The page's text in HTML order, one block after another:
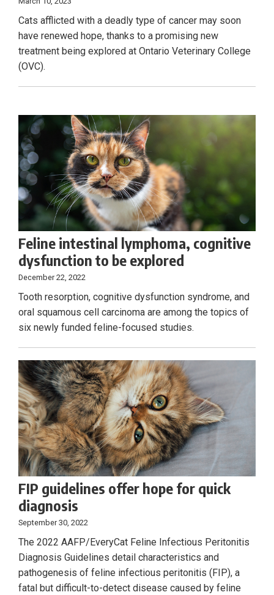
Cats afflicted with a deadly type of cancer may soon
have renewed hope, thanks to a promising new
treatment being explored at Ontario Veterinary College
(OVC).
Feline intestinal lymphoma, cognitive
dysfunction to be explored
December 22, 2022
Tooth resorption, cognitive dysfunction syndrome, and
oral squamous cell carcinoma are among the topics of
six newly funded feline-focused studies.
FIP guidelines offer hope for quick
diagnosis
September 30, 2022
The 2022 AAFP/EveryCat Feline Infectious Peritonitis
Diagnosis Guidelines detail characteristics and
pathogenesis of feline infectious peritonitis (FIP), a
fatal but difficult-to-detect disease caused by feline